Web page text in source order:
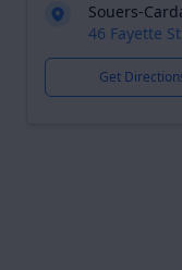
Souers-
46 Fayette
Get